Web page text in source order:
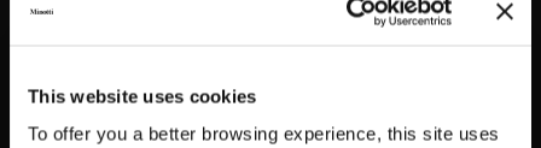
This website uses cookies
To offer you a better browsing experience, this site uses